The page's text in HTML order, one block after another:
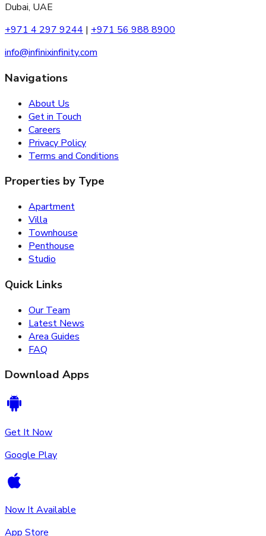
Dubai, UAE
+971 4 297 9244 | +971 56 988 8900
info@infinixinfinity.com
Navigations
About Us
Get in Touch
Careers
Privacy Policy
Terms and Conditions
Properties by Type
Apartment
Villa
Townhouse
Penthouse
Studio
Quick Links
Our Team
Latest News
Area Guides
FAQ
Download Apps
Get It Now
Google Play
Now It Available
App Store